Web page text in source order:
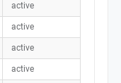
active
active
active
active